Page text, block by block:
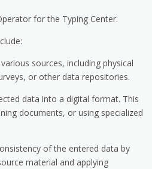
for the Typing Center.
sources, including physical
or other data repositories.
data into a digital format. This
documents, or using specialized
of the entered data by
material and applying